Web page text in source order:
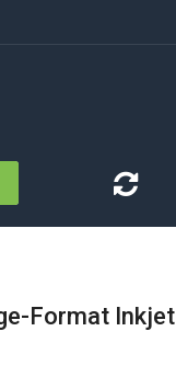
Format Inkjet